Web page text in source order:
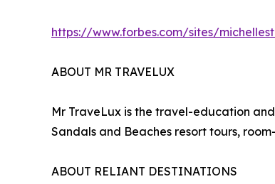
https://www.forbes.com/sites/
ABOUT MR TRAVELUX
Mr TraveLux is the travel-education
Sandals and Beaches resort tours,
ABOUT RELIANT DESTINATIONS